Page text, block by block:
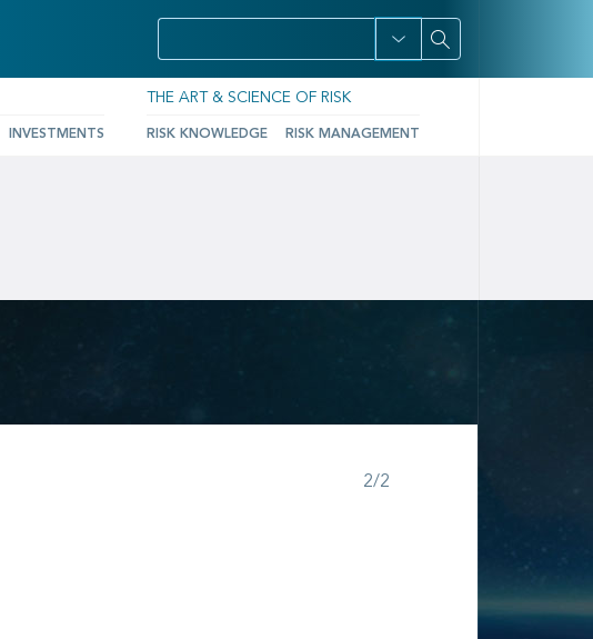
INVESTMENTS
THE ART & SCIENCE OF RISK
RISK KNOWLEDGE RISK MANAGEMENT
2/2Step 2 of 2